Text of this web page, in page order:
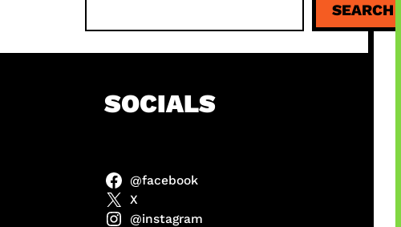
a
r
SEARCH
Panel
SOCIALS
@facebook
X
@instagram